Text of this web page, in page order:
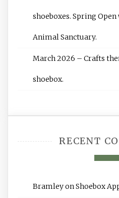
shoeboxes. Spring
Animal Sanctuary.
March 2026 – Crafts
shoebox.
RECENT
BramleyonShoebox